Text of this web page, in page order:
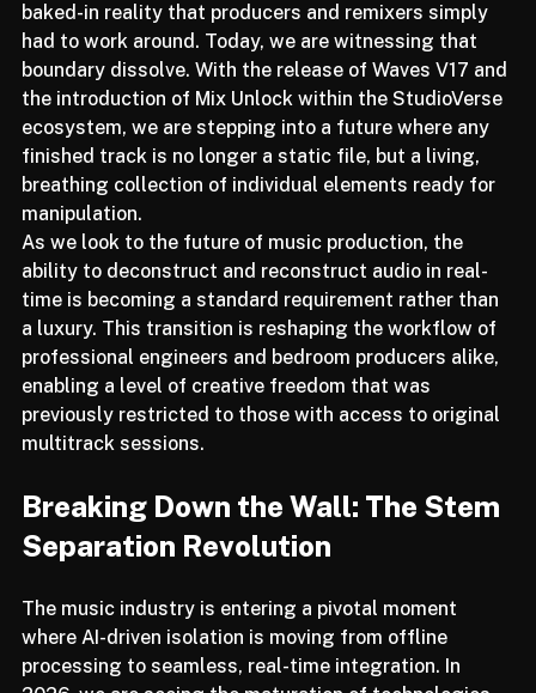
the final, unchangeable frontier of a musical project: a
baked-in reality that producers and remixers simply
had to work around. Today, we are witnessing that
boundary dissolve. With the release of Waves V17 and
the introduction of Mix Unlock within the StudioVerse
ecosystem, we are stepping into a future where any
finished track is no longer a static file, but a living,
breathing collection of individual elements ready for
manipulation.
As we look to the future of music production, the
ability to deconstruct and reconstruct audio in real-
time is becoming a standard requirement rather than
a luxury. This transition is reshaping the workflow of
professional engineers and bedroom producers alike,
enabling a level of creative freedom that was
previously restricted to those with access to original
Breaking Down the Wall: The Stem
The music industry is entering a pivotal moment
where AI-driven isolation is moving from offline